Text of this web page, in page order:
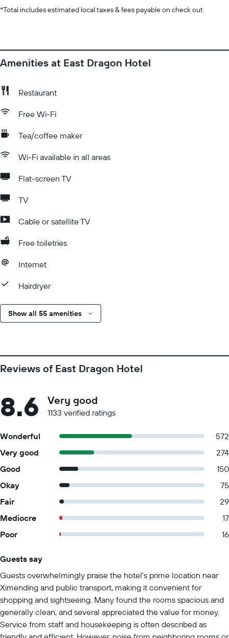
*Total includes estimated local taxes & fees payable on check out.
Amenities at East Dragon Hotel
Restaurant
Free Wi-Fi
Tea/coffee maker
Wi-Fi available in all areas
Flat-screen TV
TV
Cable or satellite TV
Free toiletries
Internet
Hairdryer
Show all 55 amenities
Reviews of East Dragon Hotel
8.6 Very good
1133 verified ratings
Wonderful
572
Very good
274
Good
150
Okay
75
Fair
29
Mediocre
17
Poor
16
Guests say
Guests overwhelmingly praise the hotel's prime location near
Ximending and public transport, making it convenient for
shopping and sightseeing. Many found the rooms spacious and
generally clean, and several appreciated the value for money.
Service from staff and housekeeping is often described as